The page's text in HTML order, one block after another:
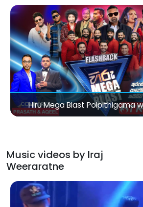
Music videos by Iraj
Weeraratne